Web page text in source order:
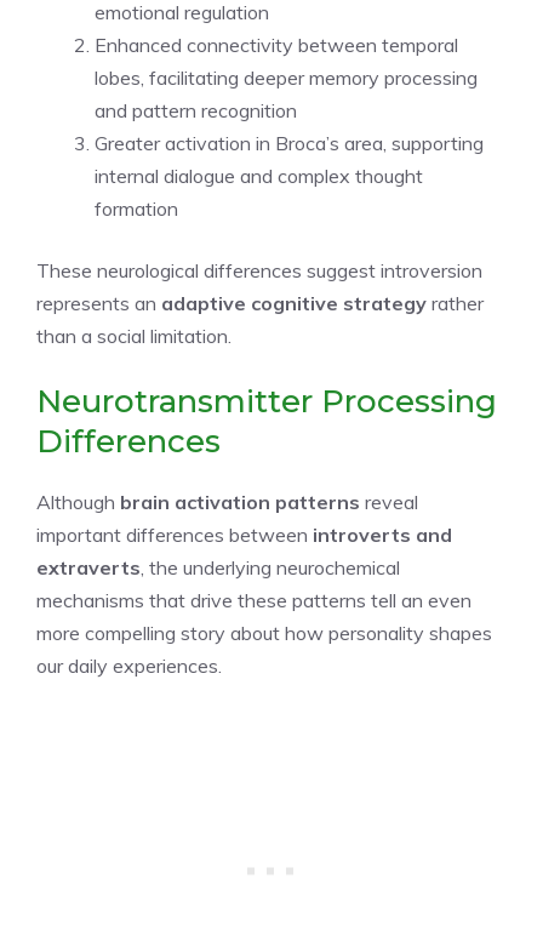
emotional regulation
Enhanced connectivity between temporal
lobes, facilitating deeper memory processing
and pattern recognition
Greater activation in Broca’s area, supporting
internal dialogue and complex thought
formation
These neurological differences suggest introversion
represents an adaptive cognitive strategy rather
than a social limitation.
Neurotransmitter Processing
Differences
Although brain activation patterns reveal
important differences between introverts and
extraverts , the underlying neurochemical
mechanisms that drive these patterns tell an even
more compelling story about how personality shapes
our daily experiences.